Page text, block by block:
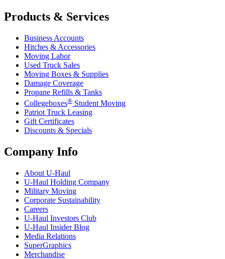
Products & Services
Business Accounts
Hitches & Accessories
Moving Labor
Used Truck Sales
Moving Boxes & Supplies
Damage Coverage
Propane Refills & Tanks
Collegeboxes® Student Moving
Patriot Truck Leasing
Gift Certificates
Discounts & Specials
Company Info
About U-Haul
U-Haul Holding Company
Military Moving
Corporate Sustainability
Careers
U-Haul Investors Club
U-Haul Insider Blog
Media Relations
SuperGraphics
Merchandise